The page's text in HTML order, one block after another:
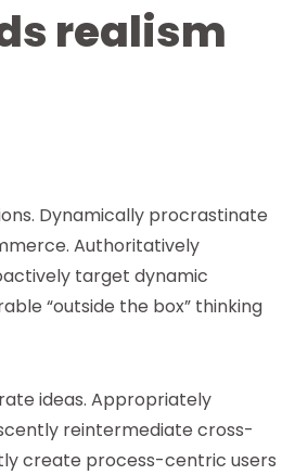
realism
Dynamically procrastinate
Authoritatively
target dynamic
“outside the box” thinking
ideas. Appropriately
reintermediate cross-
create process-centric users